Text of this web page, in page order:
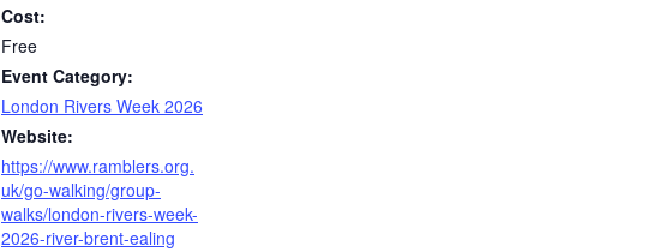
Cost:
Free
Event Category:
London Rivers Week 2026
Website:
https://www.ramblers.org.
uk/go-walking/group-
walks/london-rivers-week-
2026-river-brent-ealing